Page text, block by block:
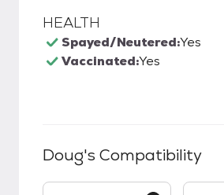
HEALTH
Spayed/Neutered:Yes
Vaccinated:Yes
Doug's Compatibility